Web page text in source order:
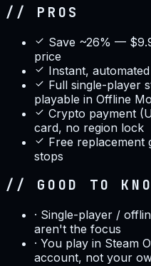
// PROS
Save ~26% —
price
Instant,
Full single-player
playable in Offline
Crypto payment
card, no region lock
Free replacement
stops
// GOOD TO
· Single-player /
aren't the focus
· You play in Steam
account, not your